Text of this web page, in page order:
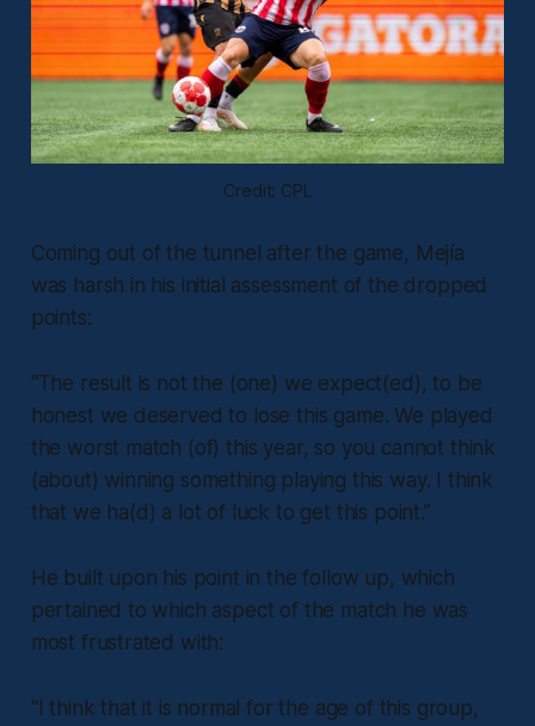
Credit: CPL
Coming out of the tunnel after the game, Mejía
was harsh in his initial assessment of the dropped
points:
“The result is not the (one) we expect(ed), to be
honest we deserved to lose this game. We played
the worst match (of) this year, so you cannot think
(about) winning something playing this way. I think
that we ha(d) a lot of luck to get this point.”
He built upon his point in the follow up, which
pertained to which aspect of the match he was
most frustrated with:
“I think that it is normal for the age of this group,